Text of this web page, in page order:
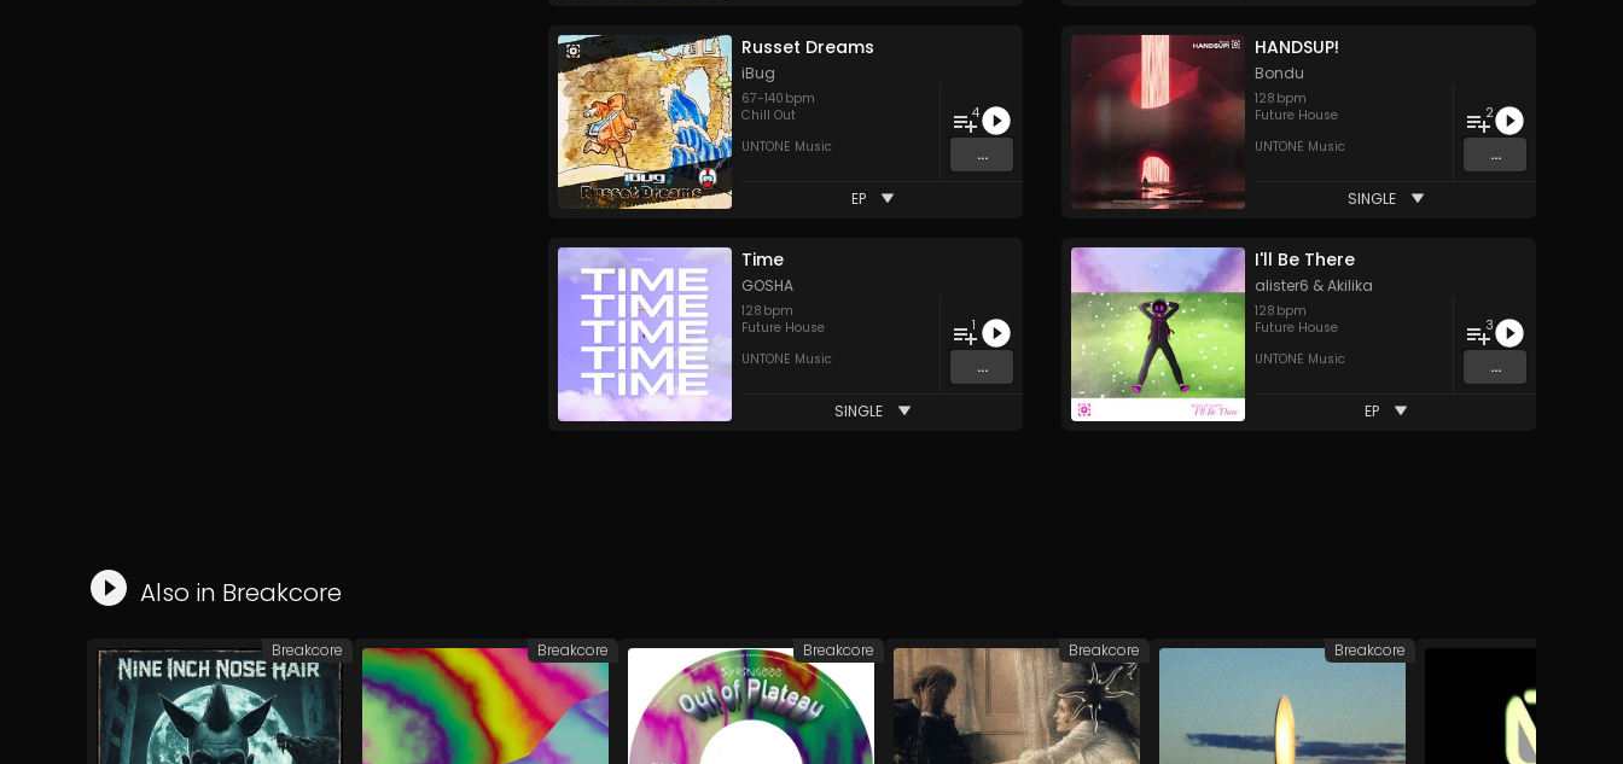
Russet Dreams
iBug
67-140 bpm
Chill Out
UNTONE Music
4
...
EP
HANDSUP!
Bondu
128 bpm
Future House
UNTONE Music
2
...
SINGLE
Time
GOSHA
128 bpm
Future House
UNTONE Music
1
...
SINGLE
I'll Be There
alister6 &Akilika
128 bpm
Future House
UNTONE Music
3
...
EP
Also in Breakcore
Breakcore Breakcore Breakcore Breakcore Breakcore